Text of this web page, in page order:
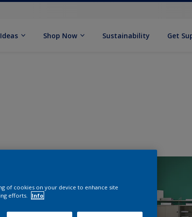
Shop Now Sustainability Get
of cookies on your device to enhance site
efforts.
Info